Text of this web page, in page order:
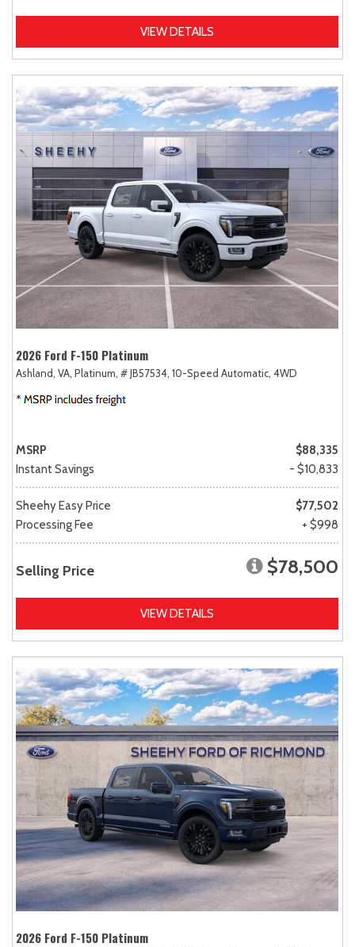
VIEW DETAILS
2026 Ford F-150 Platinum
Ashland, VA, Platinum, # JB57534, 10-Speed Automatic, 4WD
MSRP
$88,335
Instant Savings
- $10,833
Sheehy Easy Price
$77,502
Processing Fee
+ $998
Selling Price $78,500
VIEW DETAILS
2026 Ford F-150 Platinum